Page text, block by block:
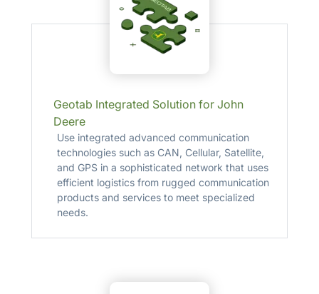
Geotab Integrated Solution for John
Deere
Use integrated advanced communication
technologies such as CAN, Cellular, Satellite,
and GPS in a sophisticated network that uses
efficient logistics from rugged communication
products and services to meet specialized
needs.